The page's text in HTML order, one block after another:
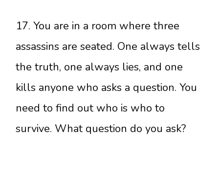
17. You are in a room where three
assassins are seated. One always tells
the truth, one always lies, and one
kills anyone who asks a question. You
need to find out who is who to
survive. What question do you ask?